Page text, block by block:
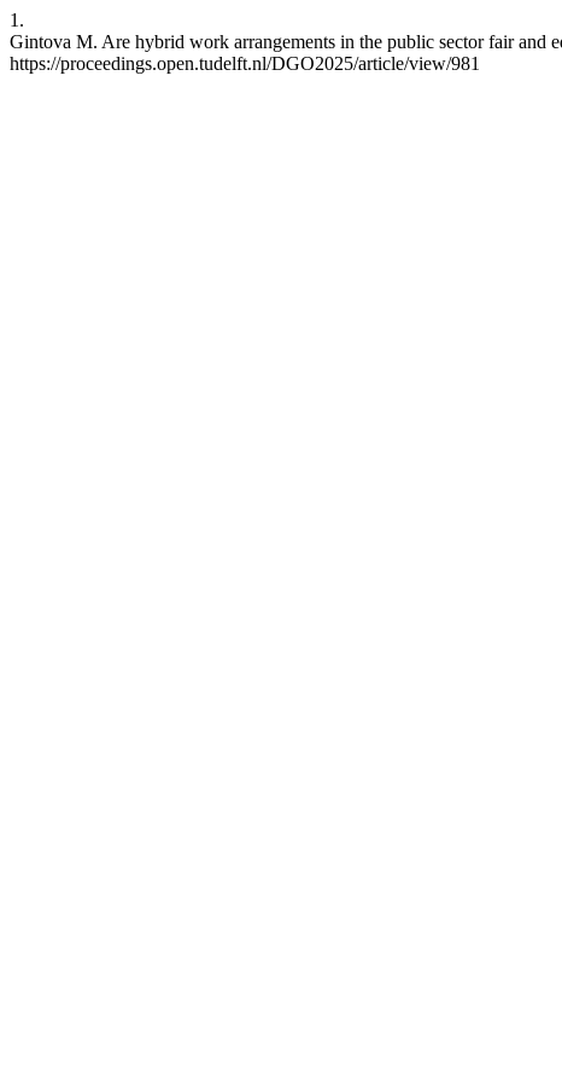
1.
Gintova M. Are hybrid work arrangements in the public sector fair
https://proceedings.open.tudelft.nl/DGO2025/article/view/981